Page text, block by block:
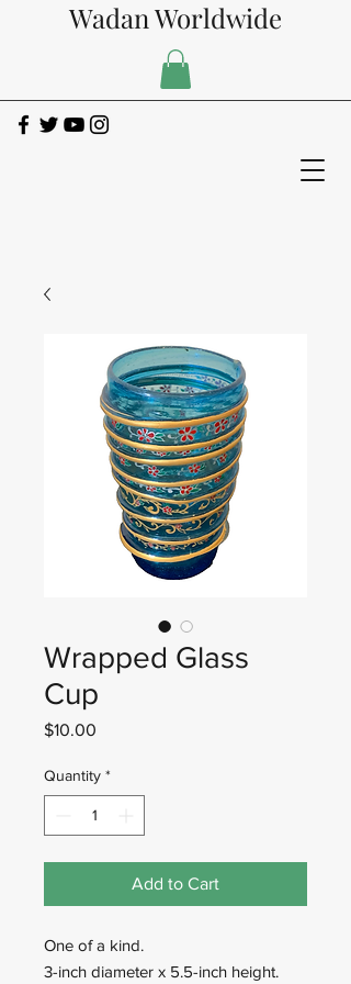
Wadan Worldwide
Wrapped Glass
Cup
$10.00
Quantity *
Add to Cart
One of a kind.
3-inch diameter x 5.5-inch height.